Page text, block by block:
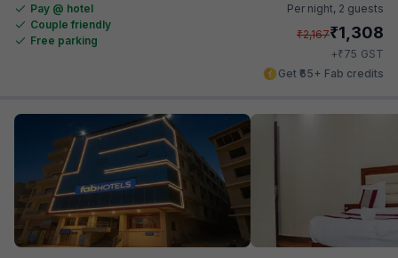
Pay @ hotel
Couple friendly
Free parking
Per night, 2 guests
₹2,167₹1,308
+₹75 GST
Get ₹65+ Fab credits